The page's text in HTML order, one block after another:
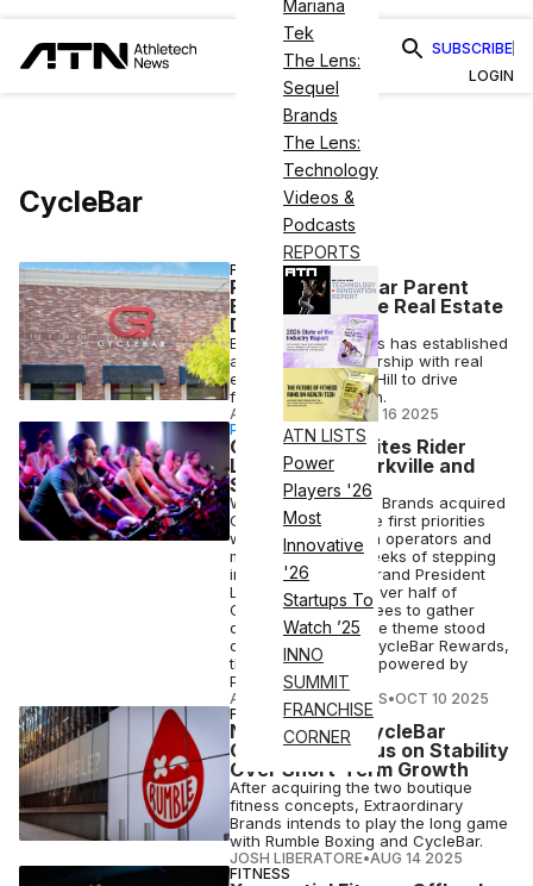
Mariana
Tek
The Lens:
Sequel
Brands
The Lens:
Technology
Videos &
Podcasts
REPORTS
ATN LISTS
Power
Players '26
Most
Innovative
'26
Startups To
Watch ’25
INNO
SUMMIT
FRANCHISE
CORNER
SUBSCRIBE
LOGIN
CycleBar
FITNESS
Rumble, CycleBar Parent
Enters Exclusive Real Estate
Deal
Extraordinary Brands has established
an exclusive partnership with real
estate firm Morrow Hill to drive
franchise expansion.
ANI FREEDMAN•OCT 16 2025
PARTNERSHIP
CycleBar Reignites Rider
Loyalty with Perkville and
Solution One
When Extraordinary Brands acquired
CycleBar, one of the first priorities
was to listen to both operators and
members. Within weeks of stepping
into her new role, Brand President
Lori Klein met with over half of
CycleBar’s franchisees to gather
direct feedback. One theme stood
out: riders missed CycleBar Rewards,
the loyalty program powered by
Perkville...
ATHLETECH STUDIOS•OCT 10 2025
FITNESS BUSINESS
New Rumble, CycleBar
Owners To Focus on Stability
Over Short-Term Growth
After acquiring the two boutique
fitness concepts, Extraordinary
Brands intends to play the long game
with Rumble Boxing and CycleBar.
JOSH LIBERATORE•AUG 14 2025
FITNESS